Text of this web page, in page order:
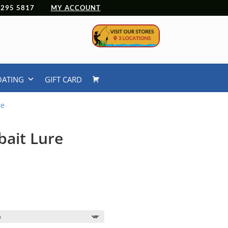
5817 MY ACCOUNT
GIFT CARD
Lure